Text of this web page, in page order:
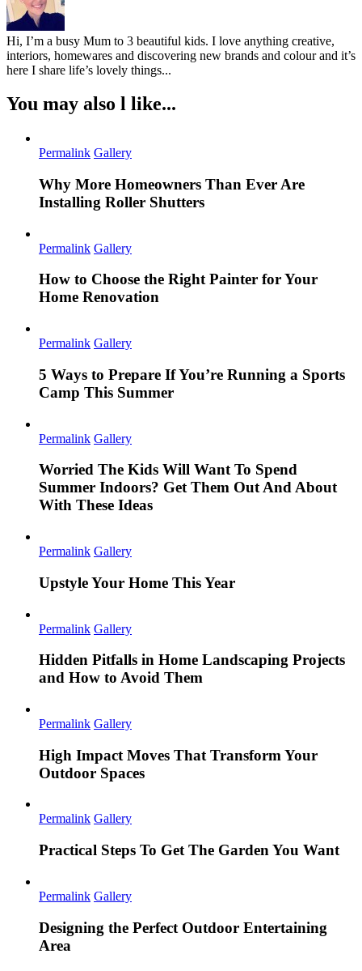
Hi, I’m a busy Mum to 3 beautiful kids. I love anything creative,
interiors, homewares and discovering new brands and colour and it’s
here I share life’s lovely things...
You may also l like...
Permalink Gallery
Why More Homeowners Than Ever Are
Installing Roller Shutters
Permalink Gallery
How to Choose the Right Painter for Your
Home Renovation
Permalink Gallery
5 Ways to Prepare If You’re Running a Sports
Camp This Summer
Permalink Gallery
Worried The Kids Will Want To Spend
Summer Indoors? Get Them Out And About
With These Ideas
Permalink Gallery
Upstyle Your Home This Year
Permalink Gallery
Hidden Pitfalls in Home Landscaping Projects
and How to Avoid Them
Permalink Gallery
High Impact Moves That Transform Your
Outdoor Spaces
Permalink Gallery
Practical Steps To Get The Garden You Want
Permalink Gallery
Designing the Perfect Outdoor Entertaining
Area